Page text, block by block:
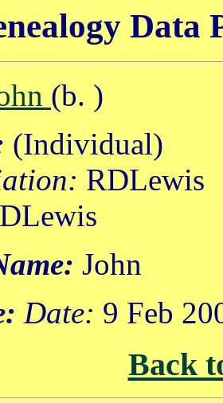
Data
(b. )
(Individual)
RDLewis
John
Date: 9 Feb
Back